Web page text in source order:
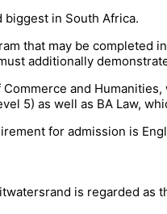
in South Africa.
that may be completed
additionally
and
5) as well as BA Law,
for admission is
is regarded